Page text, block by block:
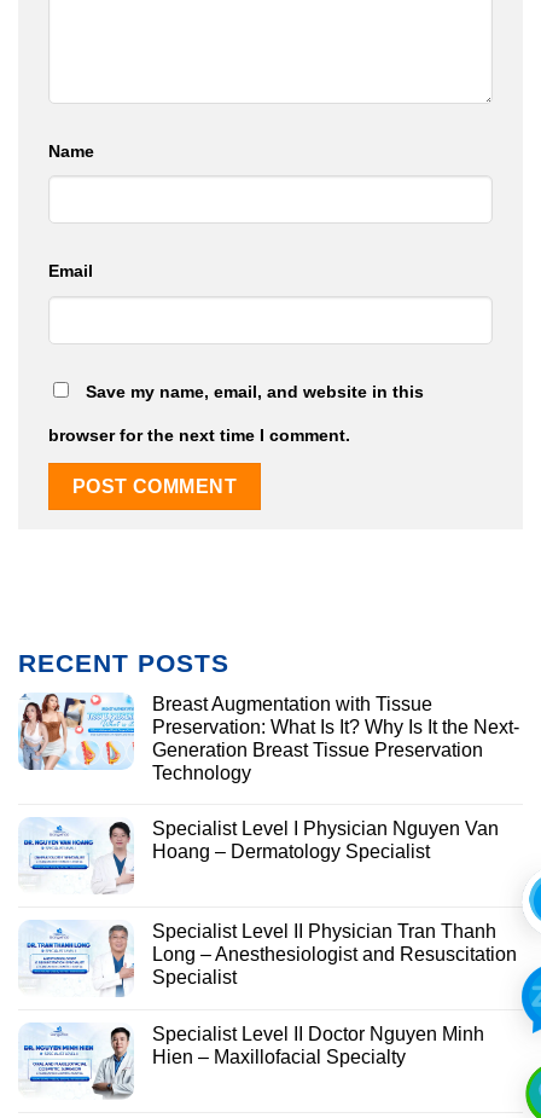
Name
Email
Save my name, email, and website in this
browser for the next time I comment.
RECENT POSTS
Breast Augmentation with Tissue
Preservation: What Is It? Why Is It the Next-
Generation Breast Tissue Preservation
Technology
Specialist Level I Physician Nguyen Van
Hoang – Dermatology Specialist
Specialist Level II Physician Tran Thanh
Long – Anesthesiologist and Resuscitation
Specialist
Specialist Level II Doctor Nguyen Minh
Hien – Maxillofacial Specialty